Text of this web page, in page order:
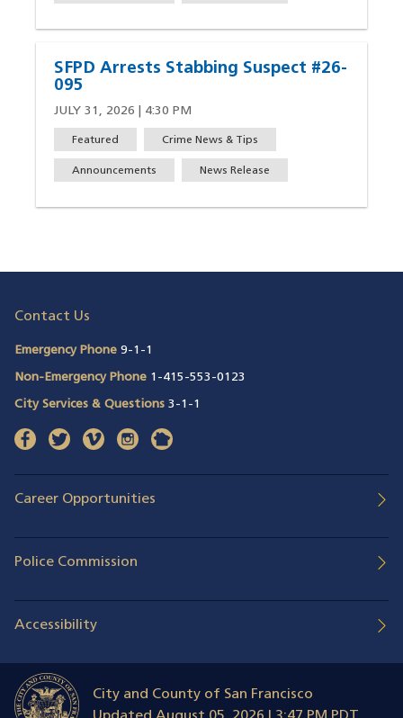
SFPD Arrests Stabbing Suspect #26-
095
JULY 31, 2026 | 4:30 PM
Featured Crime News & Tips
Announcements News Release
Contact Us
Emergency Phone 9-1-1
Non-Emergency Phone 1-415-553-0123
City Services & Questions 3-1-1
facebook(opens in a new window)
twitter(opens in a new window)
vimeo(opens in a new window)
instagram(opens in a new window)
nextdoor
Career Opportunities
Police Commission
Accessibility
City and County of San Francisco